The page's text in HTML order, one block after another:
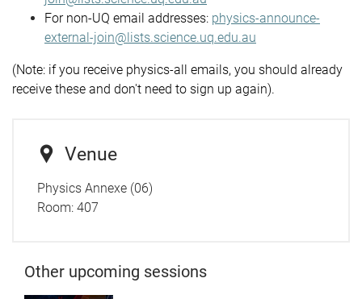
For non-UQ email addresses: physics-announce-
external-join@lists.science.uq.edu.au
(Note: if you receive physics-all emails, you should already
receive these and don't need to sign up again).
Venue
Physics Annexe (06)
Room: 407
Other upcoming sessions